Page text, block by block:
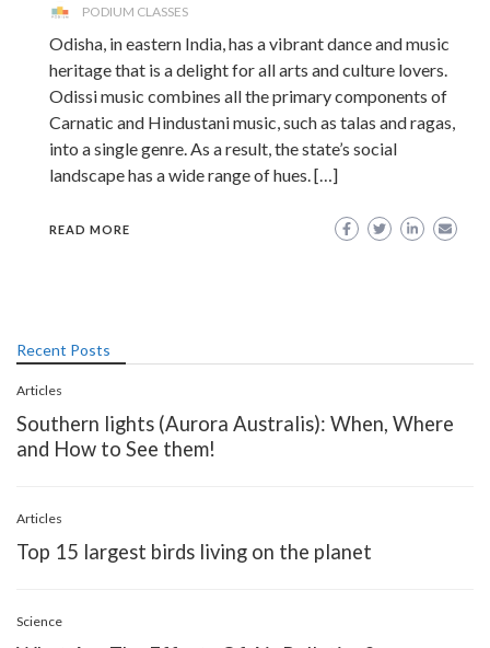
PODIUM CLASSES
Odisha, in eastern India, has a vibrant dance and music
heritage that is a delight for all arts and culture lovers.
Odissi music combines all the primary components of
Carnatic and Hindustani music, such as talas and ragas,
into a single genre. As a result, the state’s social
landscape has a wide range of hues. […]
READ MORE
Recent Posts
Articles
Southern lights (Aurora Australis): When, Where
and How to See them!
Articles
Top 15 largest birds living on the planet
Science